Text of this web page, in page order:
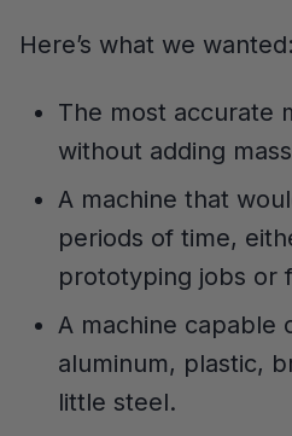
Here’s what we wanted:
The most accurate
without adding
A machine that
periods of time,
prototyping jobs or
A machine capable
aluminum, plastic,
little steel.